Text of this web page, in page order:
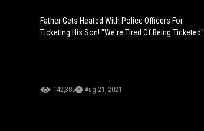
Father Gets Heated With Police Officers For
Ticketing His Son! "We're Tired Of Being Ticketed"
142,385 Aug 21, 2021